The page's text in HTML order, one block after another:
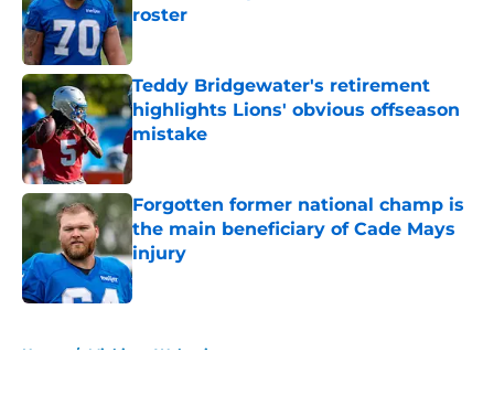
roster
Published by on Invalid Date
Teddy Bridgewater's retirement
highlights Lions' obvious offseason
mistake
Published by on Invalid Date
Forgotten former national champ is
the main beneficiary of Cade Mays
injury
Published by on Invalid Date
Home / Michigan Wolverines